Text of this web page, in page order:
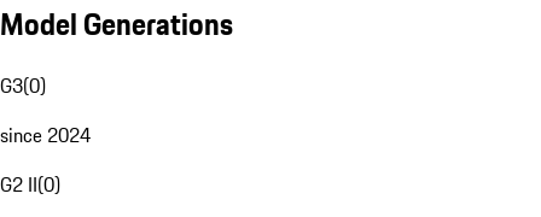
Model Generations
G3(0)
since 2024
G2 II(0)